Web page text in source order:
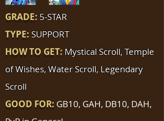
GRADE: 5-STAR
TYPE: SUPPORT
HOW TO GET: Mystical Scroll, Temple
of Wishes, Water Scroll, Legendary
Scroll
GOOD FOR: GB10, GAH, DB10, DAH,